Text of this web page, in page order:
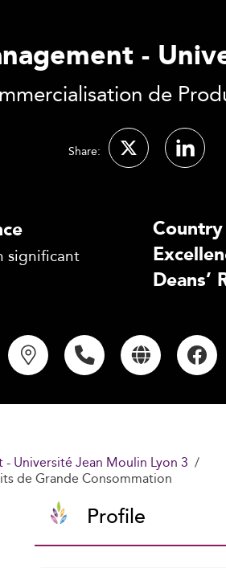
-
de
Share:
significant
Deans’
Université Jean Moulin Lyon 3
de Grande Consommation
Profile